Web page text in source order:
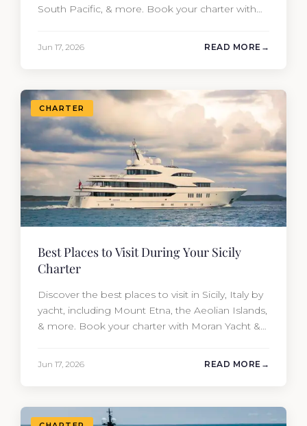
South Pacific, & more. Book your charter with
Jun 17, 2026 READ MORE
CHARTER
Best Places to Visit During Your Sicily
Charter
Discover the best places to visit in Sicily, Italy by
yacht, including Mount Etna, the Aeolian Islands,
& more. Book your charter with Moran Yacht &
Jun 17, 2026 READ MORE